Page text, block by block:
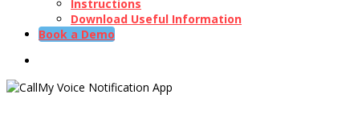
Instructions
Download Useful Information
Book a Demo